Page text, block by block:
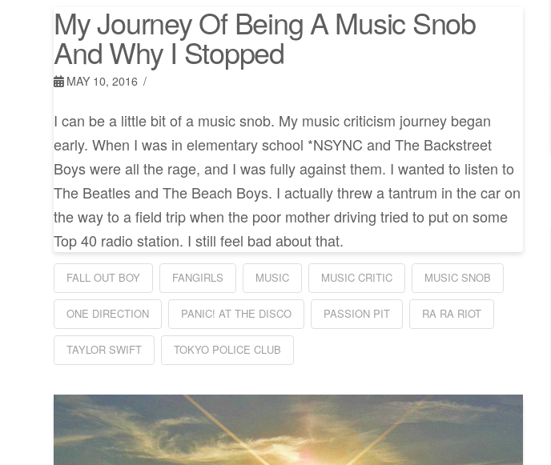
My Journey Of Being A Music Snob
And Why I Stopped
MAY 10, 2016
I can be a little bit of a music snob. My music criticism journey began
early. When I was in elementary school *NSYNC and The Backstreet
Boys were all the rage, and I was fully against them. I wanted to listen to
The Beatles and The Beach Boys. I actually threw a tantrum in the car on
the way to a field trip when the poor mother driving tried to put on some
Top 40 radio station. I still feel bad about that.
FALL OUT BOY FANGIRLS MUSIC MUSIC CRITIC MUSIC SNOB
ONE DIRECTION PANIC! AT THE DISCO PASSION PIT RA RA RIOT
TAYLOR SWIFT TOKYO POLICE CLUB